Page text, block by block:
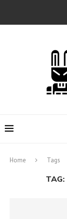
Home Tags
TAG: